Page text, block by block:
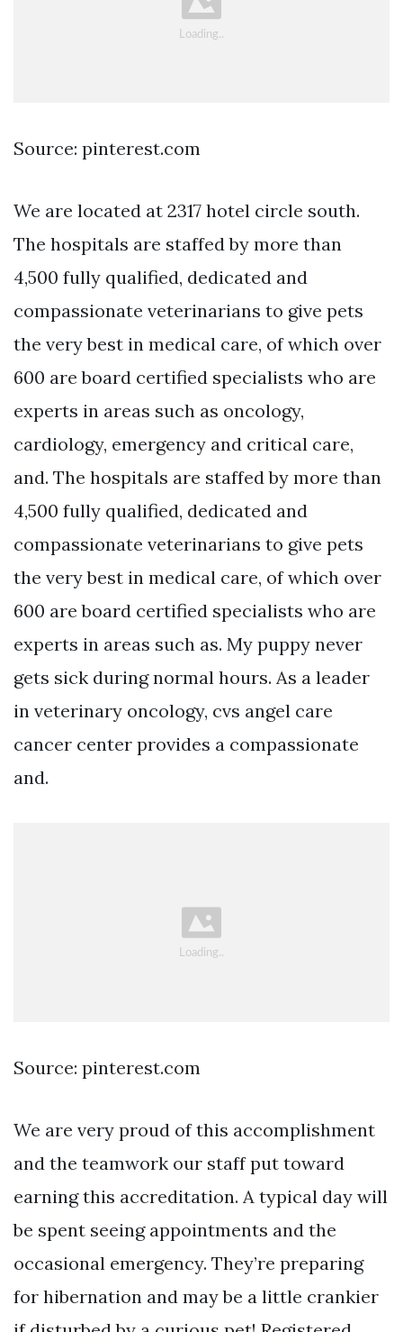
Source: pinterest.com
We are located at 2317 hotel circle south.
The hospitals are staffed by more than
4,500 fully qualified, dedicated and
compassionate veterinarians to give pets
the very best in medical care, of which over
600 are board certified specialists who are
experts in areas such as oncology,
cardiology, emergency and critical care,
and. The hospitals are staffed by more than
4,500 fully qualified, dedicated and
compassionate veterinarians to give pets
the very best in medical care, of which over
600 are board certified specialists who are
experts in areas such as. My puppy never
gets sick during normal hours. As a leader
in veterinary oncology, cvs angel care
cancer center provides a compassionate
and.
Source: pinterest.com
We are very proud of this accomplishment
and the teamwork our staff put toward
earning this accreditation. A typical day will
be spent seeing appointments and the
occasional emergency. They’re preparing
for hibernation and may be a little crankier